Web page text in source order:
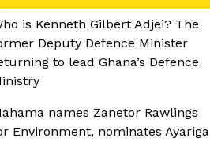
is Kenneth Gilbert Adjei? The
Deputy Defence Minister
to lead Ghana’s Defence
names Zanetor Rawlings
Environment, nominates Ayariga